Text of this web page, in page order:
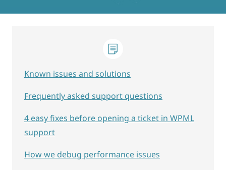
Known issues and solutions
Frequently asked support questions
4 easy fixes before opening a ticket in WPML
support
How we debug performance issues